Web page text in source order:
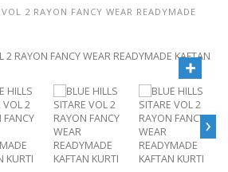
2 RAYON FANCY WEAR READYMADE
›